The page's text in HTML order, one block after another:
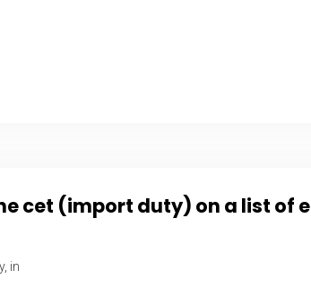
cet (import duty) on a list of
in